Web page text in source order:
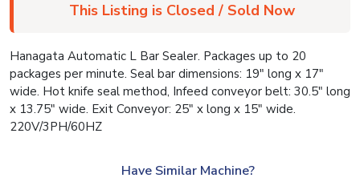
This Listing is Closed / Sold Now
Hanagata Automatic L Bar Sealer. Packages up to 20
packages per minute. Seal bar dimensions: 19″ long x 17″
wide. Hot knife seal method, Infeed conveyor belt: 30.5″ long
x 13.75″ wide. Exit Conveyor: 25″ x long x 15″ wide.
220V/3PH/60HZ
Have Similar Machine?